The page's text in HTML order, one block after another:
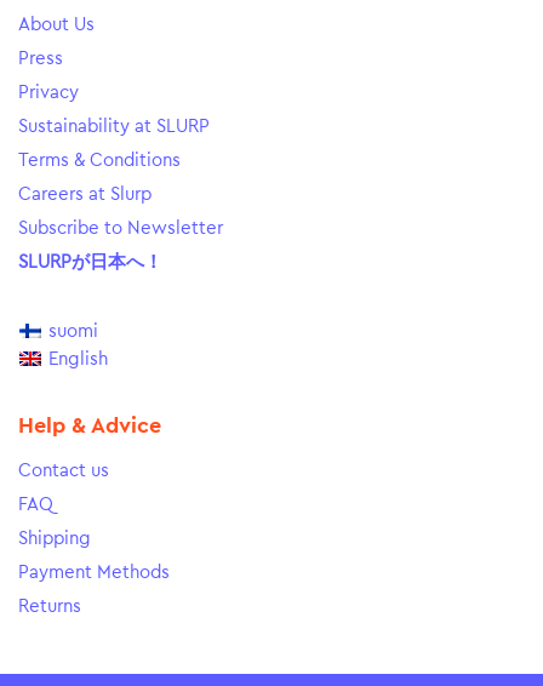
About Us
Press
Privacy
Sustainability at SLURP
Terms & Conditions
Careers at Slurp
Subscribe to Newsletter
SLURPが日本へ！
suomi
English
Help & Advice
Contact us
FAQ
Shipping
Payment Methods
Returns